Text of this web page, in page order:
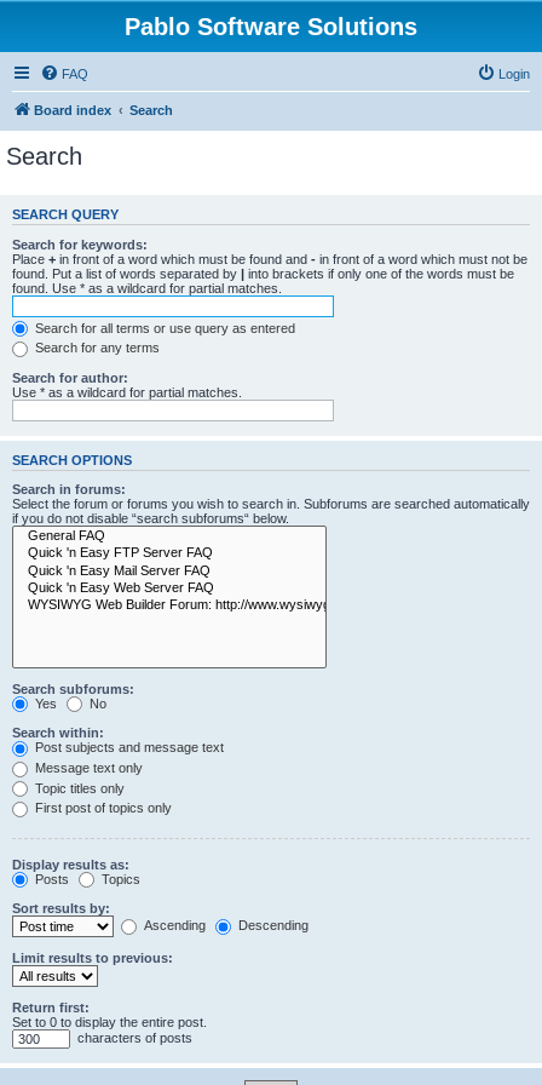
Pablo Software Solutions
FAQ Login
Board index Search
Search
SEARCH QUERY
Search for keywords:
Place + in front of a word which must be found and - in front of a word which must not be
found. Put a list of words separated by | into brackets if only one of the words must be
found. Use * as a wildcard for partial matches.
Search for all terms or use query as entered
Search for any terms
Search for author:
Use * as a wildcard for partial matches.
SEARCH OPTIONS
Search in forums:
Select the forum or forums you wish to search in. Subforums are searched automatically
if you do not disable “search subforums“ below.
Search subforums:
Yes
No
Search within:
Post subjects and message text
Message text only
Topic titles only
First post of topics only
Display results as:
Posts
Topics
Sort results by:
Ascending
Descending
Limit results to previous:
Return first:
Set to 0 to display the entire post.
characters of posts